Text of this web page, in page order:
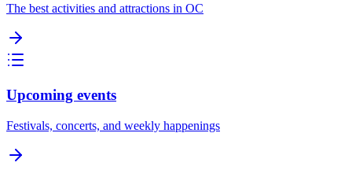
The best activities and attractions in OC
Upcoming events
Festivals, concerts, and weekly happenings